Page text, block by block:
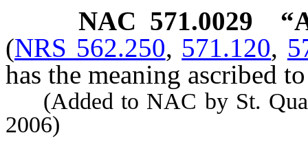
NAC 571.0029
(NRS 562.250, 571.120,
has the meaning ascribed
(Added to NAC by St.
2006)